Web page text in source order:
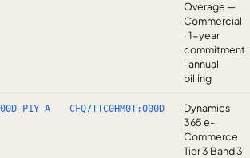
Overage —
Commercial
· 1-year
commitment
· annual
billing
P1Y-A CFQ7TTC0HM0T:000D
Dynamics
365 e-
Commerce
Tier 3 Band 3